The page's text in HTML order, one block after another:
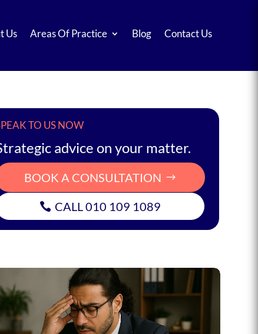
Us Areas Of Practice Blog Contact Us
TO US NOW
advice on your matter.
BOOK A CONSULTATION
CALL 010 109 1089